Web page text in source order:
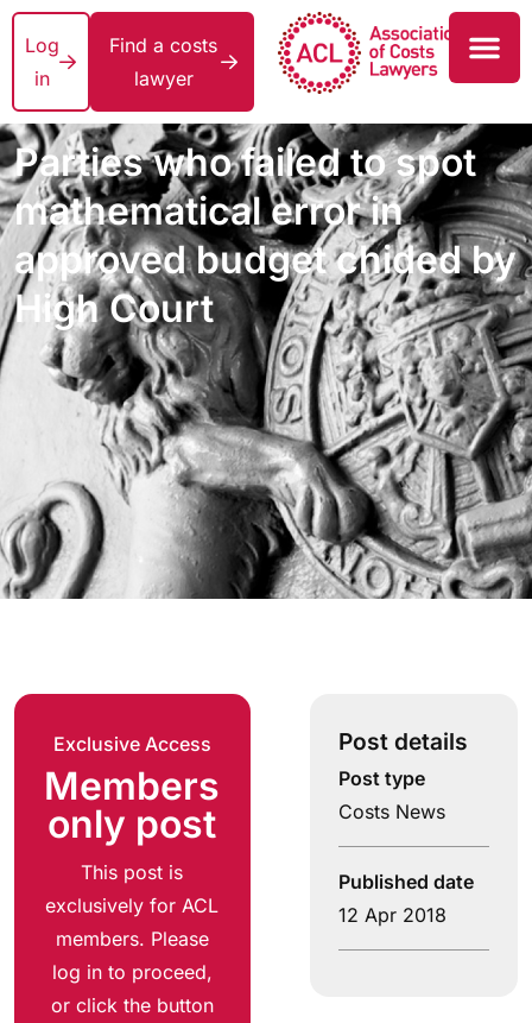
Log
in
Find a costs
lawyer
Parties who failed to spot
mathematical error in
approved budget chided by
High Court
Exclusive Access
Members
only post
This post is
exclusively for ACL
members. Please
log in to proceed,
or click the button
Post details
Post type
Costs News
Published date
12 Apr 2018